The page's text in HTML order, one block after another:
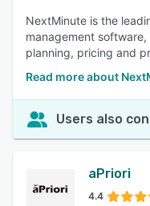
NextMinute is the
management
planning, pricing and
Read more about
Users also
aPriori
4.4